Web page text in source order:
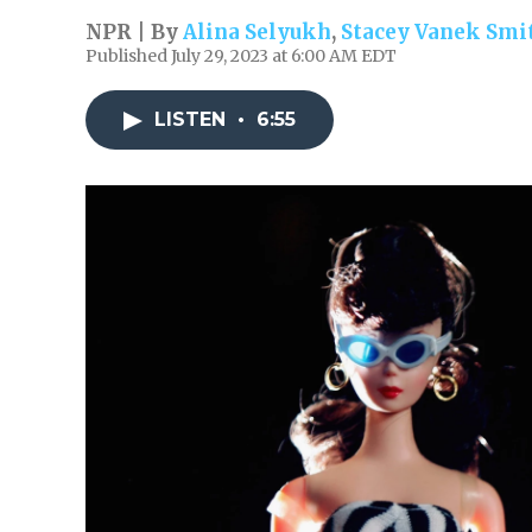
NPR | ByAlina Selyukh, Stacey Vanek
Published July 29, 2023 at 6:00 AM EDT
LISTEN • 6:55